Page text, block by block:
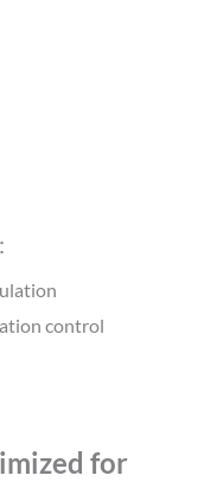
control
for